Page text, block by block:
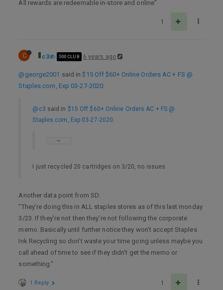
All rewards are redeemable in-store and online”
1
C c3 500 CLUB 6 years ago
@george2001 said in$15 Off $60+ Online Orders AC + FS @
Staples.com, Exp 03-27-2020:
@c3 said in $15 Off $60+ Online Orders AC + FS @
Staples.com, Exp 03-27-2020:
I just recycled 20 cartridges on 3/20, no issues.
Another data point from SD:
“They’re doing this in ALL staples stores as of this last monday
3/23. If they’re not then they’re not following the corporate
memo. Basically until further notice they won’t accept Staples
Ink Recycling so don’t waste your time going unless maybe you
call ahead of time to see if they didn’t get the memo or
something.”
1
1 Reply